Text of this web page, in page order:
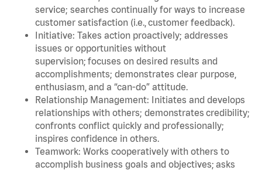
service; searches continually for ways to increase
customer satisfaction (i.e., customer feedback).
Initiative: Takes action proactively; addresses
issues or opportunities without
supervision; focuses on desired results and
accomplishments; demonstrates clear purpose,
enthusiasm, and a “can-do” attitude.
Relationship Management: Initiates and develops
relationships with others; demonstrates credibility;
confronts conflict quickly and professionally;
inspires confidence in others.
Teamwork: Works cooperatively with others to
accomplish business goals and objectives; asks